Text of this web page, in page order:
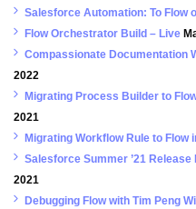
Salesforce Automation: To Flow
Flow Orchestrator Build – Live
Compassionate Documentation
2022
Migrating Process Builder to
2021
Migrating Workflow Rule to Flow
Salesforce Summer ’21
2021
Debugging Flow with Tim Peng